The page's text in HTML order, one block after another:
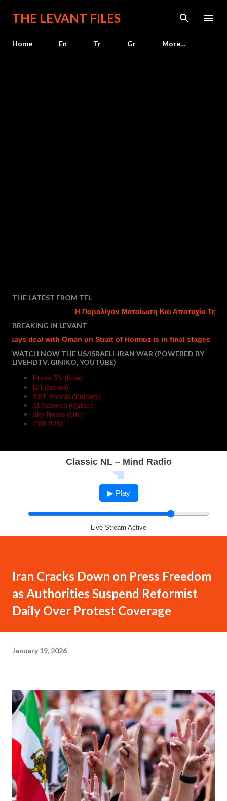
Skip to main content
THE LEVANT FILES
Home En Tr Gr More…
THE LATEST FROM TFL
Η Παρολίγον Ματαίωση Και Αποτυχία Της
BREAKING IN LEVANT
deal with Oman on Strait of Hormuz is in final stages
WATCH NOW THE US/ISRAELI-IRAN WAR (POWERED BY
LIVEHDTV, GINIKO, YOUTUBE)
Press Tv (Iran)
I24 (Israel)
TRT World (Turkey)
Al Jazeera (Qatar)
Sky News (UK)
CBS (US)
Classic NL – Mind Radio
▶ Play
Live Stream Active
Iran Cracks Down on Press Freedom
as Authorities Suspend Reformist
Daily Over Protest Coverage
January 19, 2026